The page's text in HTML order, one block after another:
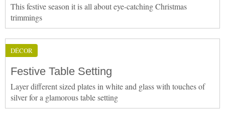
This festive season it is all about eye-catching Christmas
trimmings
DÉCOR
Festive Table Setting
Layer different sized plates in white and glass with touches of
silver for a glamorous table setting